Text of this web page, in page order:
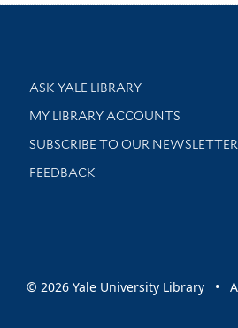
Library Services
ASK YALE LIBRARY
Get research help and support
MY LIBRARY ACCOUNTS
SUBSCRIBE TO OUR NEWSLETTER
Stay updated with library news and
FEEDBACK
© 2026 Yale University Library •